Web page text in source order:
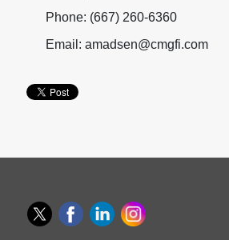
Phone: (667) 260-6360
Email: amadsen@cmgfi.com